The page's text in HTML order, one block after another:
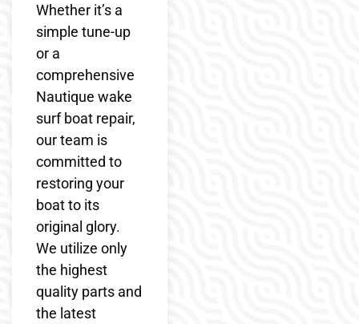
Whether it’s a
simple tune-up
or a
comprehensive
Nautique wake
surf boat repair,
our team is
committed to
restoring your
boat to its
original glory.
We utilize only
the highest
quality parts and
the latest